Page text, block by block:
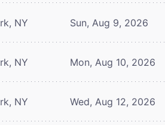
NY Sun, Aug 9, 2026
NY Mon, Aug 10, 2026
NY Wed, Aug 12, 2026